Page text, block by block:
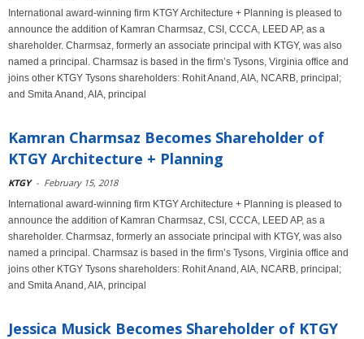
International award-winning firm KTGY Architecture + Planning is pleased to
announce the addition of Kamran Charmsaz, CSI, CCCA, LEED AP, as a
shareholder. Charmsaz, formerly an associate principal with KTGY, was also
named a principal. Charmsaz is based in the firm’s Tysons, Virginia office and
joins other KTGY Tysons shareholders: Rohit Anand, AIA, NCARB, principal;
and Smita Anand, AIA, principal
Kamran Charmsaz Becomes Shareholder of
KTGY Architecture + Planning
KTGY - February 15, 2018
International award-winning firm KTGY Architecture + Planning is pleased to
announce the addition of Kamran Charmsaz, CSI, CCCA, LEED AP, as a
shareholder. Charmsaz, formerly an associate principal with KTGY, was also
named a principal. Charmsaz is based in the firm’s Tysons, Virginia office and
joins other KTGY Tysons shareholders: Rohit Anand, AIA, NCARB, principal;
and Smita Anand, AIA, principal
Jessica Musick Becomes Shareholder of KTGY